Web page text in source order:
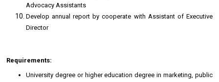
Advocacy Assistants
Develop annual report by cooperate with Assistant of Executive
Director
Requirements:
University degree or higher education degree in marketing, public